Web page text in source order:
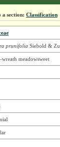
a section: Classification
prunifolia Siebold &
meadowsweet